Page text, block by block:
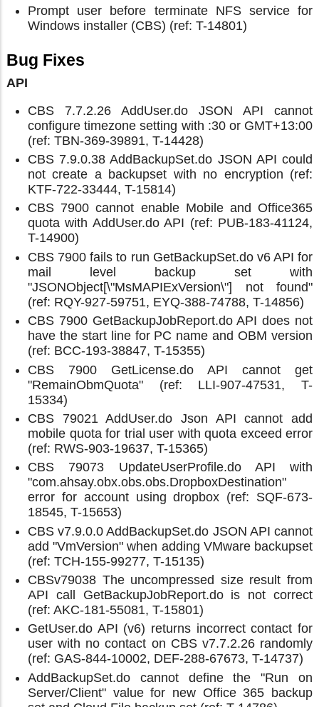
Prompt user before terminate NFS service for
Windows installer (CBS) (ref: T-14801)
Bug Fixes
API
CBS 7.7.2.26 AddUser.do JSON API cannot
configure timezone setting with :30 or GMT+13:00
(ref: TBN-369-39891, T-14428)
CBS 7.9.0.38 AddBackupSet.do JSON API could
not create a backupset with no encryption (ref:
KTF-722-33444, T-15814)
CBS 7900 cannot enable Mobile and Office365
quota with AddUser.do API (ref: PUB-183-41124,
T-14900)
CBS 7900 fails to run GetBackupSet.do v6 API for
mail level backup set with
"JSONObject[\"MsMAPIExVersion\"] not found"
(ref: RQY-927-59751, EYQ-388-74788, T-14856)
CBS 7900 GetBackupJobReport.do API does not
have the start line for PC name and OBM version
(ref: BCC-193-38847, T-15355)
CBS 7900 GetLicense.do API cannot get
"RemainObmQuota" (ref: LLI-907-47531, T-
15334)
CBS 79021 AddUser.do Json API cannot add
mobile quota for trial user with quota exceed error
(ref: RWS-903-19637, T-15365)
CBS 79073 UpdateUserProfile.do API with
"com.ahsay.obx.obs.obs.DropboxDestination"
error for account using dropbox (ref: SQF-673-
18545, T-15653)
CBS v7.9.0.0 AddBackupSet.do JSON API cannot
add "VmVersion" when adding VMware backupset
(ref: TCH-155-99277, T-15135)
CBSv79038 The uncompressed size result from
API call GetBackupJobReport.do is not correct
(ref: AKC-181-55081, T-15801)
GetUser.do API (v6) returns incorrect contact for
user with no contact on CBS v7.7.2.26 randomly
(ref: GAS-844-10002, DEF-288-67673, T-14737)
AddBackupSet.do cannot define the "Run on
Server/Client" value for new Office 365 backup